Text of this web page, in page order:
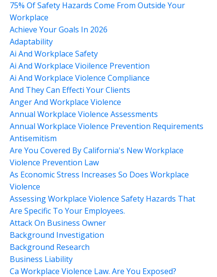
75% Of Safety Hazards Come From Outside Your
Workplace
Achieve Your Goals In 2026
Adaptability
Ai And Workplace Safety
Ai And Workplace Vioilence Prevention
Ai And Workplace Violence Compliance
And They Can Effecti Your Clients
Anger And Workplace Violence
Annual Workplace Violence Assessments
Annual Workplace Violence Prevention Requirements
Antisemitism
Are You Covered By California's New Workplace
Violence Prevention Law
As Economic Stress Increases So Does Workplace
Violence
Assessing Workplace Violence Safety Hazards That
Are Specific To Your Employees.
Attack On Business Owner
Background Investigation
Background Research
Business Liability
Ca Workplace Violence Law. Are You Exposed?